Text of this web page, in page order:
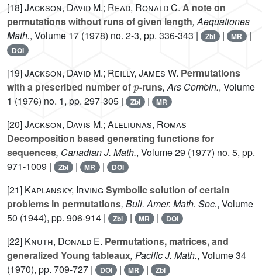
[18]Jackson, David M.; Read, Ronald C. A note on
permutations without runs of given length, Aequationes
Math., Volume 17 (1978) no. 2-3, pp. 336-343 | Zbl | MR |
DOI
[19]Jackson, David M.; Reilly, James W. Permutations
with a prescribed number of
p
-runs, Ars Combin., Volume
1 (1976) no. 1, pp. 297-305 | Zbl | MR
[20]Jackson, Davis M.; Aleliunas, Romas
Decomposition based generating functions for
sequences, Canadian J. Math., Volume 29 (1977) no. 5, pp.
971-1009 |
Zbl | MR | DOI
[21] Kaplansky, Irving Symbolic solution of certain
problems in permutations, Bull. Amer. Math. Soc., Volume
50 (1944), pp. 906-914 | Zbl | MR | DOI
[22] Knuth, Donald E. Permutations, matrices, and
generalized Young tableaux, Pacific J. Math., Volume 34
(1970), pp. 709-727 |
DOI | MR | Zbl